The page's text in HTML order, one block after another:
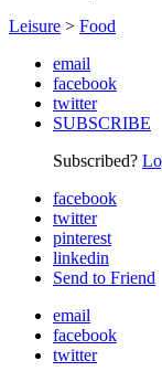
Leisure > Food
email
facebook
twitter
SUBSCRIBE
Subscribed?
facebook
twitter
pinterest
linkedin
Send to Friend
email
facebook
twitter